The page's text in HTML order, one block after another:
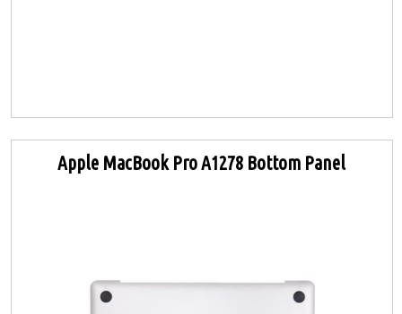
Apple MacBook Pro A1278 Bottom Panel